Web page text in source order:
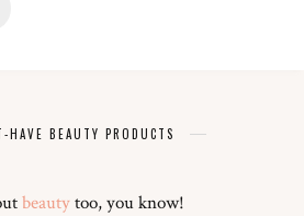
HAVE BEAUTY PRODUCTS
beautytoo, you know!